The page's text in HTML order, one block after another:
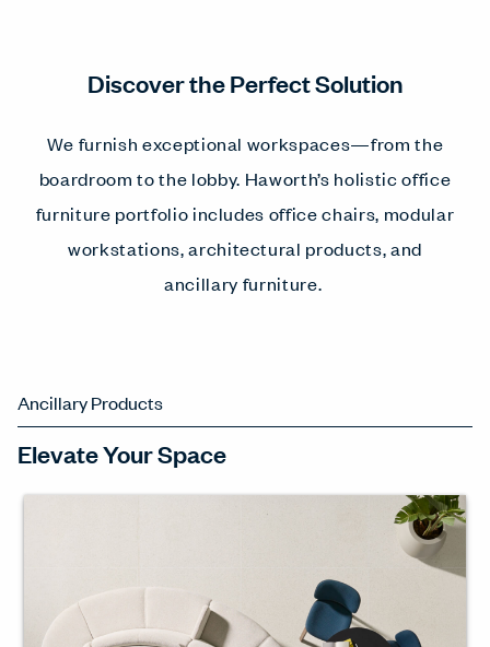
Discover the Perfect Solution
We furnish exceptional workspaces—from the
boardroom to the lobby. Haworth’s holistic office
furniture portfolio includes office chairs, modular
workstations, architectural products, and
ancillary furniture.
Ancillary Products
Elevate Your Space